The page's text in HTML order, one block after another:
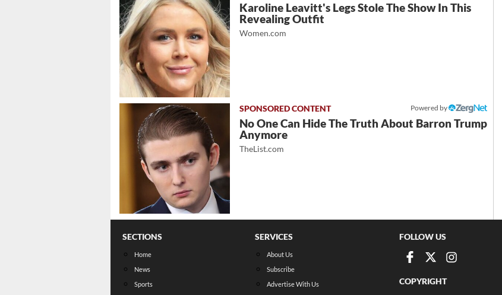
Karoline Leavitt's Legs Stole The Show In This
Revealing Outfit
Women.com
Powered by
No One Can Hide The Truth About Barron Trump
Anymore
TheList.com
SECTIONS
Home
News
Sports
SERVICES
About Us
Subscribe
Advertise With Us
FOLLOW US
COPYRIGHT